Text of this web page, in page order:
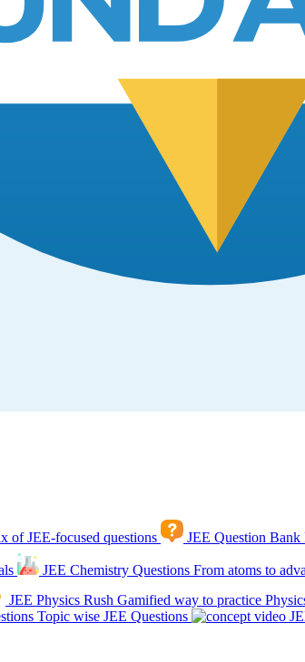
of JEE-focused questions JEE Question Bank
JEE Chemistry Questions From atoms to
JEE Physics Rush Gamified way to practice
Topic wise JEE Questions